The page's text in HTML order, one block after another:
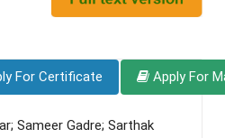
For Certificate Apply For
Sameer Gadre; Sarthak